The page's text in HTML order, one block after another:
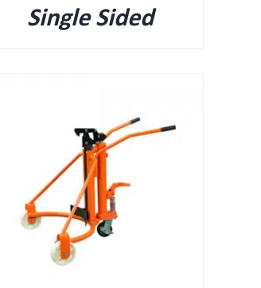
Single Sided